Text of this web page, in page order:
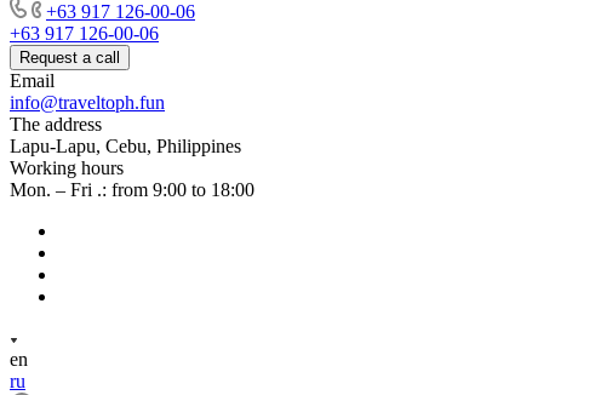
+63 917 126-00-06
+63 917 126-00-06
Request a call
Email
info@traveltoph.fun
The address
Lapu-Lapu, Cebu, Philippines
Working hours
Mon. – Fri .: from 9:00 to 18:00
en
ru